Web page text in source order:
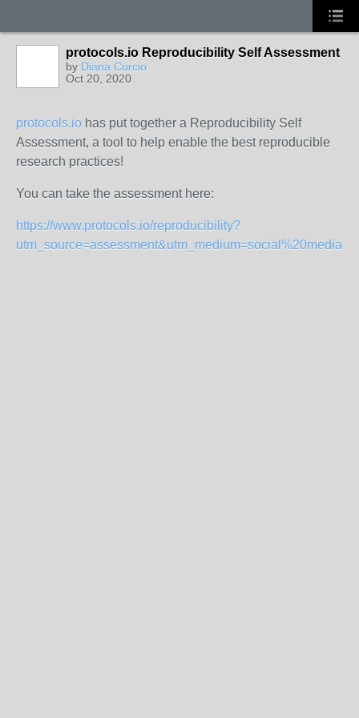
protocols.io Reproducibility Self Assessment
by Diana Curcio
Oct 20, 2020
protocols.io has put together a Reproducibility Self
Assessment, a tool to help enable the best reproducible
research practices!
You can take the assessment here:
https://www.protocols.io/reproducibility?